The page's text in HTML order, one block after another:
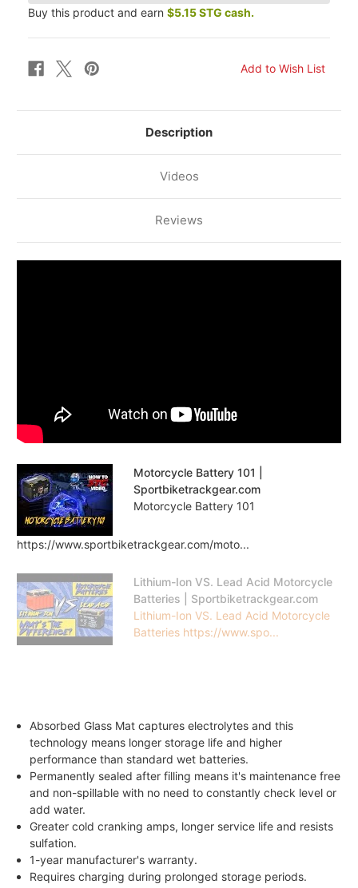
Buy this product and earn $5.15 STG cash.
Description
Videos
Reviews
Motorcycle Battery 101 |
Sportbiketrackgear.com
Motorcycle Battery 101
https://www.sportbiketrackgear.com/moto...
Lithium-Ion VS. Lead Acid Motorcycle
Batteries | Sportbiketrackgear.com
Lithium-Ion VS. Lead Acid Motorcycle
Batteries https://www.spo...
Absorbed Glass Mat captures electrolytes and this
technology means longer storage life and higher
performance than standard wet batteries.
Permanently sealed after filling means it's maintenance free
and non-spillable with no need to constantly check level or
add water.
Greater cold cranking amps, longer service life and resists
sulfation.
1-year manufacturer's warranty.
Requires charging during prolonged storage periods.